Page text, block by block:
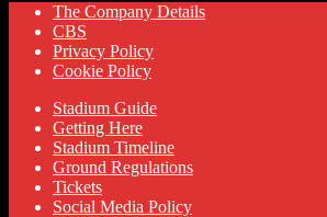
The Company Details
CBS
Privacy Policy
Cookie Policy
Stadium Guide
Getting Here
Stadium Timeline
Ground Regulations
Tickets
Social Media Policy